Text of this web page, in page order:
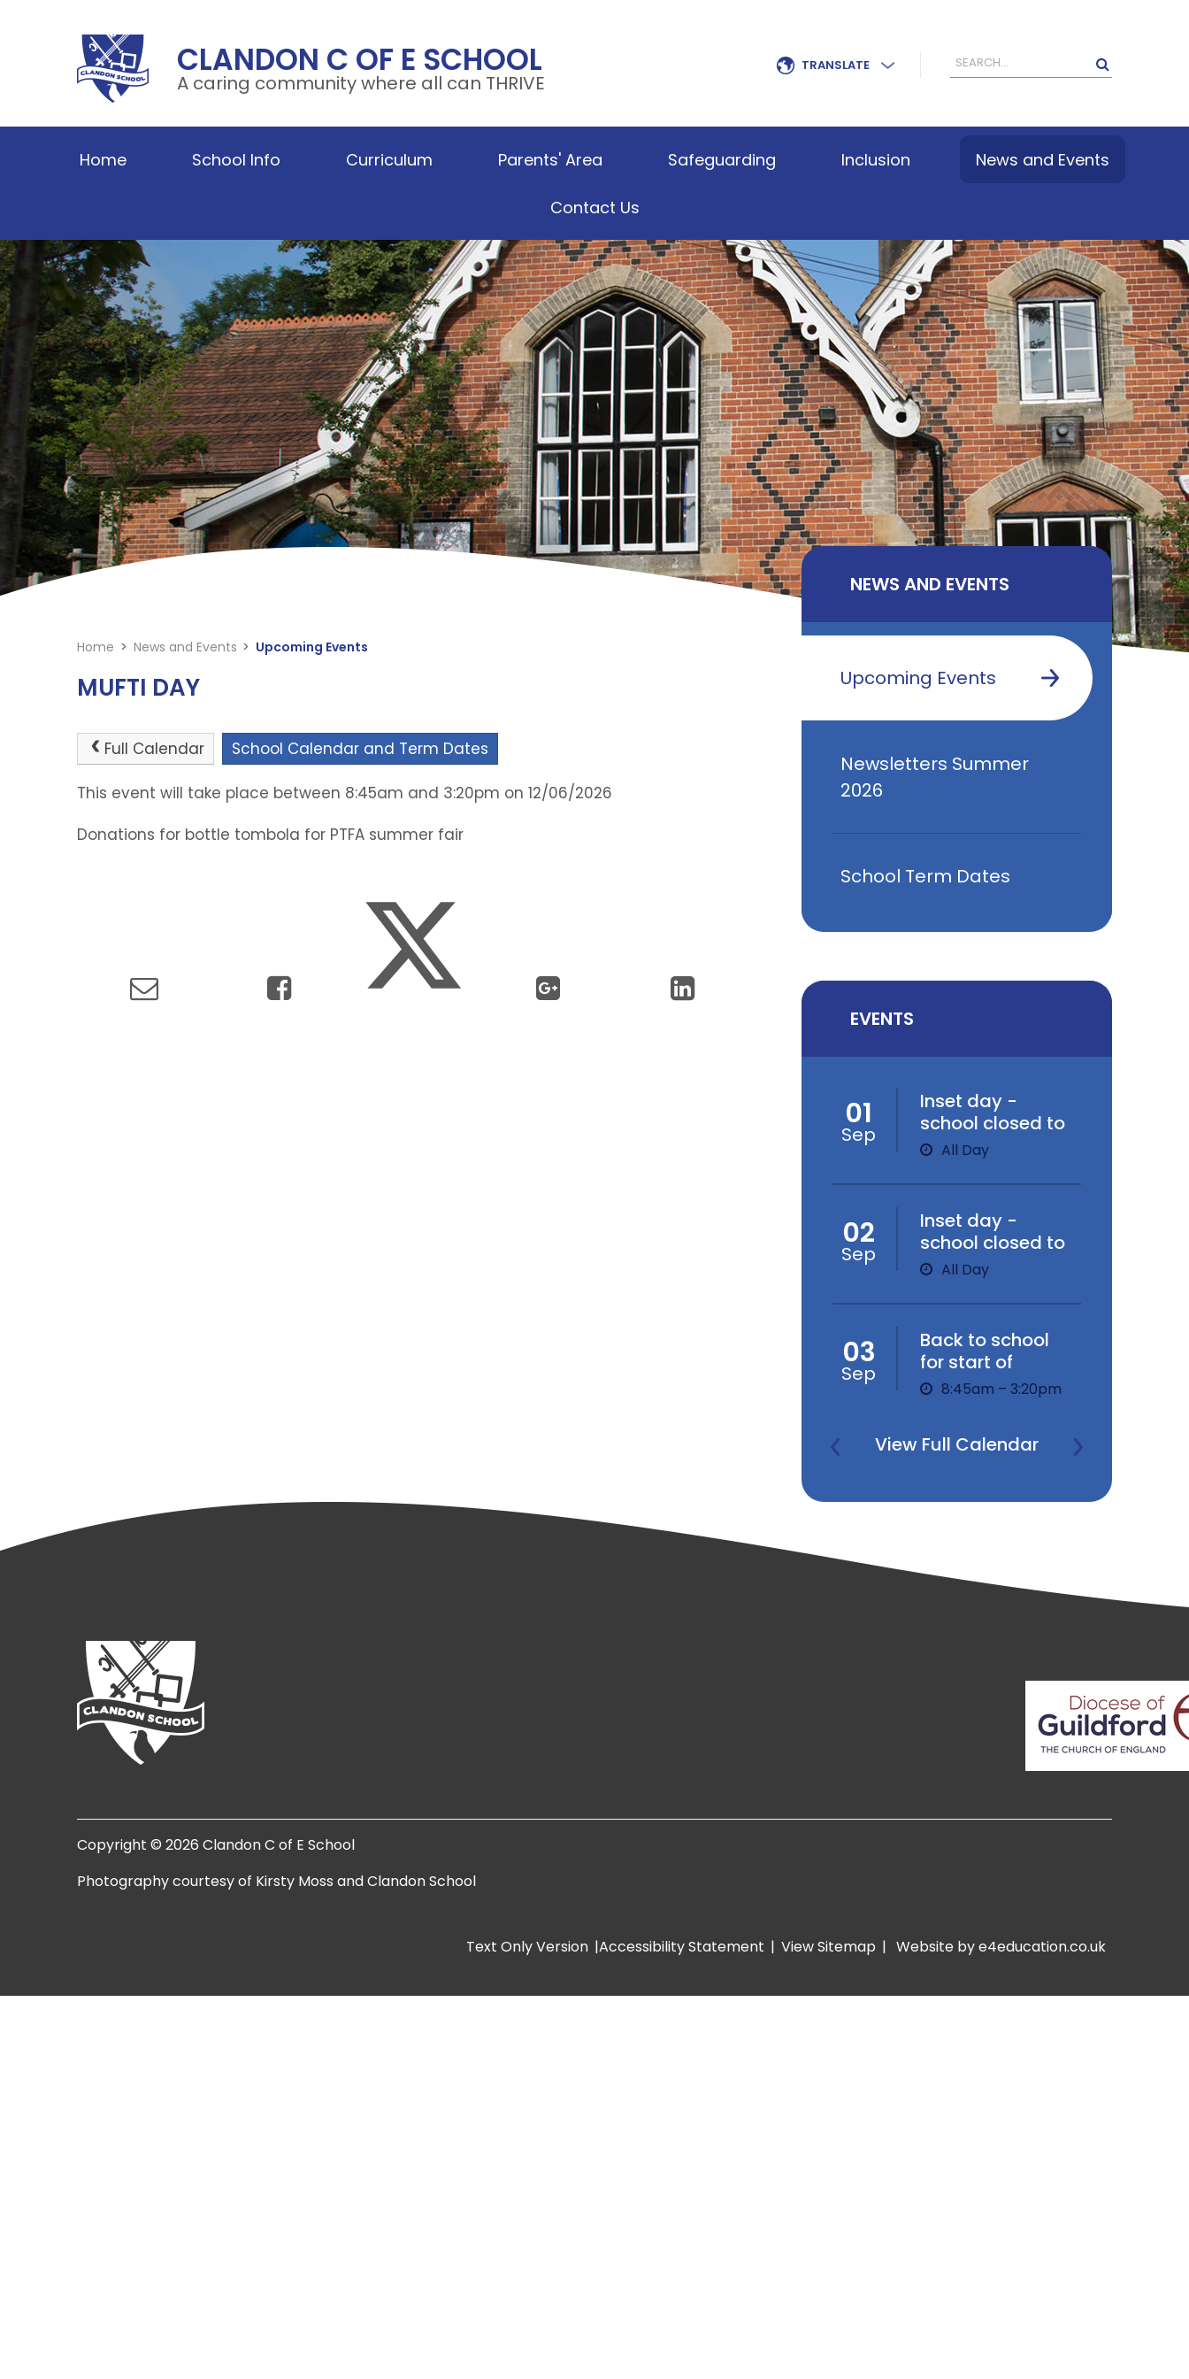
CLANDON C OF E SCHOOL
A caring community where all can THRIVE
TRANSLATE
Home School Info Curriculum Parents' Area Safeguarding Inclusion News and Events
Contact Us
Home > News and Events > Upcoming Events
MUFTI DAY
Full Calendar School Calendar and Term Dates
This event will take place between 8:45am and 3:20pm on 12/06/2026
Donations for bottle tombola for PTFA summer fair
NEWS AND EVENTS
Upcoming Events
Newsletters Summer
2026
School Term Dates
EVENTS
01
Sep
Inset day -
school closed to
children
All Day
02
Sep
Inset day -
school closed to
children
All Day
03
Sep
Back to school
for start of
Autumn Term
8:45am – 3:20pm
View Full Calendar
Copyright © 2026 Clandon C of E School
Photography courtesy of Kirsty Moss and Clandon School
Text Only Version |Accessibility Statement | View Sitemap | Website by e4education.co.uk